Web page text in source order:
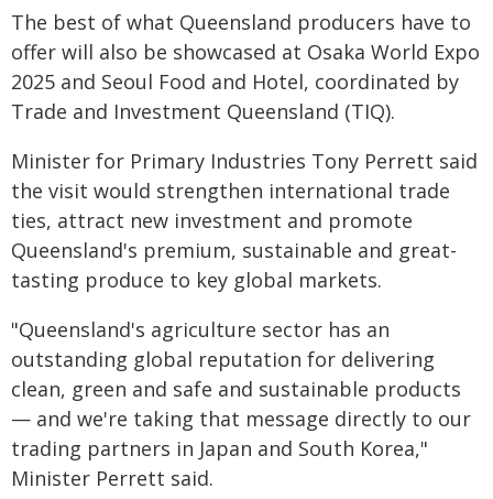
The best of what Queensland producers have to
offer will also be showcased at Osaka World Expo
2025 and Seoul Food and Hotel, coordinated by
Trade and Investment Queensland (TIQ).
Minister for Primary Industries Tony Perrett said
the visit would strengthen international trade
ties, attract new investment and promote
Queensland's premium, sustainable and great-
tasting produce to key global markets.
"Queensland's agriculture sector has an
outstanding global reputation for delivering
clean, green and safe and sustainable products
— and we're taking that message directly to our
trading partners in Japan and South Korea,"
Minister Perrett said.